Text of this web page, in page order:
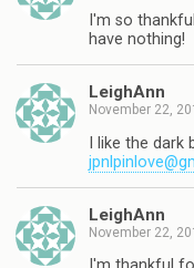
I'm so
have nothing!
LeighAnn
November 22,
I like the
LeighAnn
November 22,